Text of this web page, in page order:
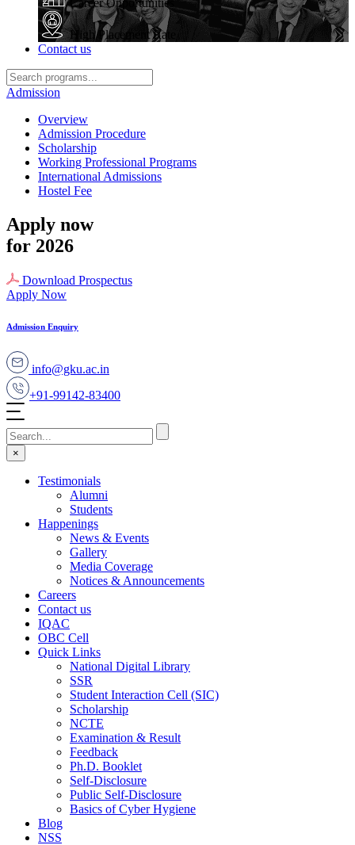
Career Opportunities
High Placement Rate
Contact us
Admission
Overview
Admission Procedure
Scholarship
Working Professional Programs
International Admissions
Hostel Fee
Apply now
for 2026
Download Prospectus
Apply Now
Admission Enquiry
info@gku.ac.in
+91-99142-83400
×
Testimonials
Alumni
Students
Happenings
News & Events
Gallery
Media Coverage
Notices & Announcements
Careers
Contact us
IQAC
OBC Cell
Quick Links
National Digital Library
SSR
Student Interaction Cell (SIC)
Scholarship
NCTE
Examination & Result
Feedback
Ph.D. Booklet
Self-Disclosure
Public Self-Disclosure
Basics of Cyber Hygiene
Blog
NSS